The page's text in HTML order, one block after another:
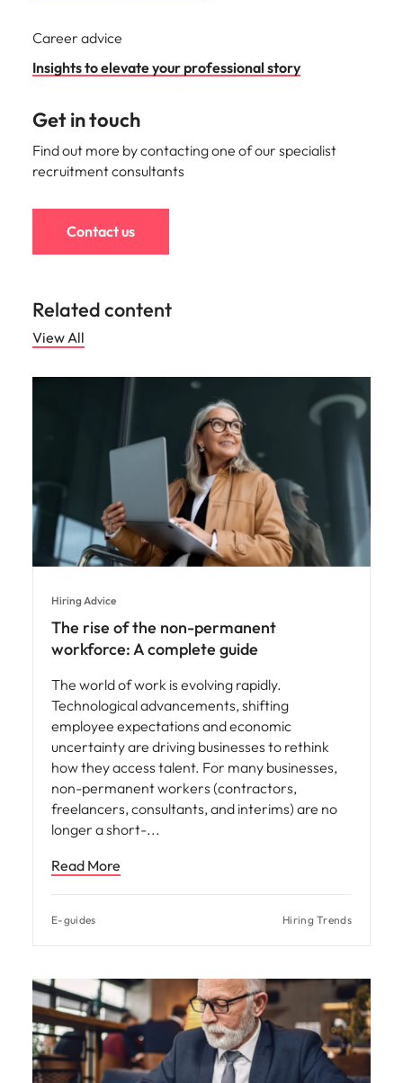
Career advice
Insights to elevate your professional story
Get in touch
Find out more by contacting one of our specialist
recruitment consultants
Contact us
Related content
View All
Hiring Advice
The rise of the non-permanent
workforce: A complete guide
The world of work is evolving rapidly.
Technological advancements, shifting
employee expectations and economic
uncertainty are driving businesses to rethink
how they access talent. For many businesses,
non-permanent workers (contractors,
freelancers, consultants, and interims) are no
longer a short-
Read More
E-guides Hiring Trends